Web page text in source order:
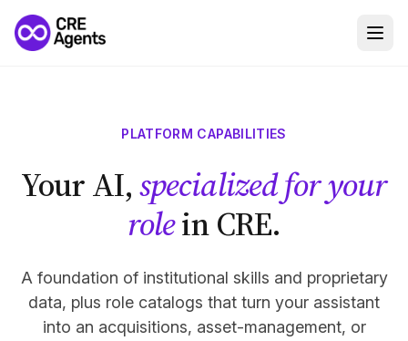
PLATFORM CAPABILITIES
Your AI,specialized for your
rolein CRE.
A foundation of institutional skills and proprietary
data, plus role catalogs that turn your assistant
into an acquisitions, asset-management, or